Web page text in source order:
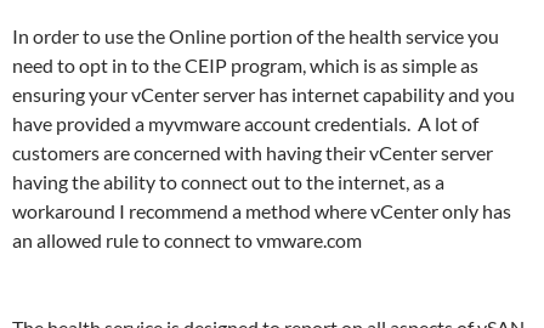
In order to use the Online portion of the health service you
need to opt in to the CEIP program, which is as simple as
ensuring your vCenter server has internet capability and you
have provided a myvmware account credentials. A lot of
customers are concerned with having their vCenter server
having the ability to connect out to the internet, as a
workaround I recommend a method where vCenter only has
an allowed rule to connect to vmware.com